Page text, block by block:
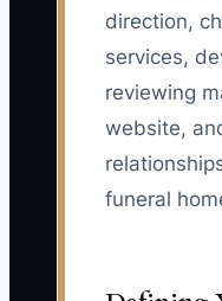
direction,
services,
reviewing
website,
funeral